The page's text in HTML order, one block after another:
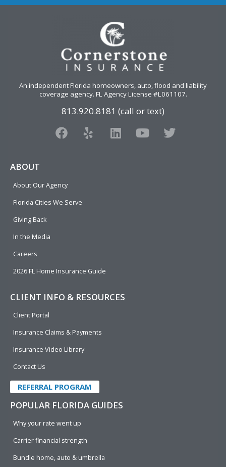
An independent Florida homeowners, auto, flood and liability
coverage agency. FL Agency License #L061107.
813.920.8181 (call or text)
F
a
o
o
Y
e
L
i
Y
o
T
w
ABOUT
About Our Agency
Florida Cities We Serve
Giving Back
In the Media
Careers
2026 FL Home Insurance Guide
CLIENT INFO & RESOURCES
Client Portal
Insurance Claims & Payments
Insurance Video Library
Contact Us
REFERRAL PROGRAM
POPULAR FLORIDA GUIDES
Why your rate went up
Carrier financial strength
Bundle home, auto & umbrella